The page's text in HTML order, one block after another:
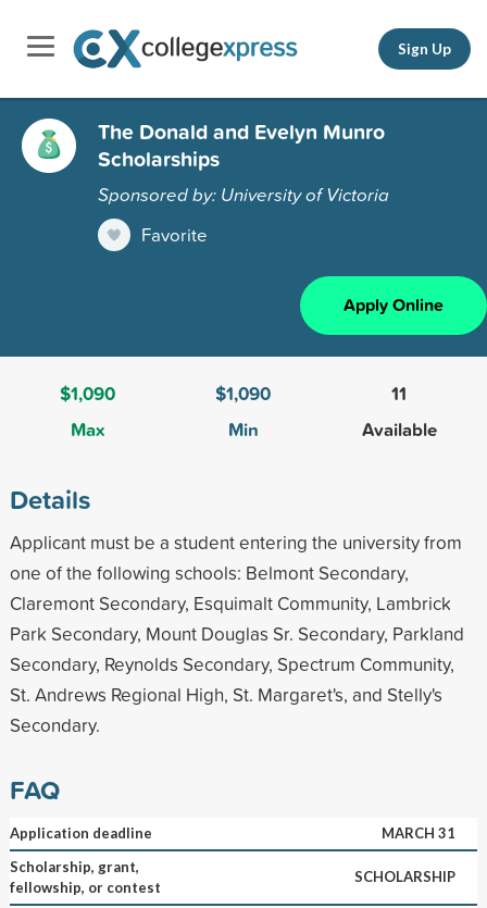
Sign Up
The Donald and Evelyn Munro
Scholarships
Sponsored by: University of Victoria
Favorite
Apply Online
$1,090
Max
$1,090
Min
11
Available
Details
Applicant must be a student entering the university from
one of the following schools: Belmont Secondary,
Claremont Secondary, Esquimalt Community, Lambrick
Park Secondary, Mount Douglas Sr. Secondary, Parkland
Secondary, Reynolds Secondary, Spectrum Community,
St. Andrews Regional High, St. Margaret's, and Stelly's
Secondary.
FAQ
Application deadline
MARCH 31
Scholarship, grant,
fellowship, or contest
SCHOLARSHIP